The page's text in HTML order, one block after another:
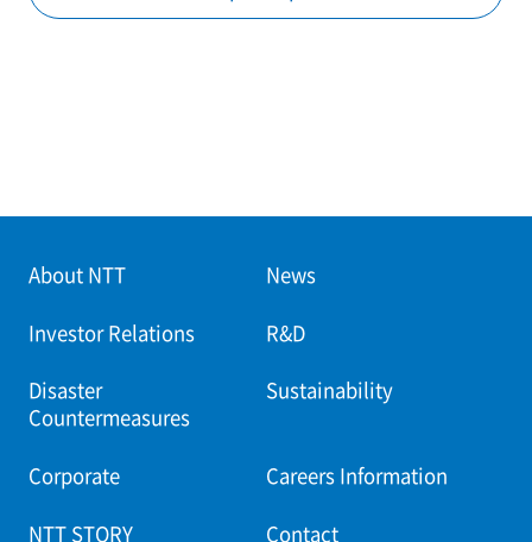
About NTT News
Investor Relations R&D
Disaster
Countermeasures
Sustainability
Corporate Careers Information
NTT STORY Contact